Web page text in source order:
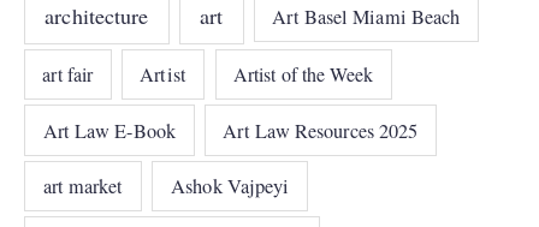
architecture art Art Basel Miami Beach
art fair Artist Artist of the Week
Art Law E-Book Art Law Resources 2025
art market Ashok Vajpeyi